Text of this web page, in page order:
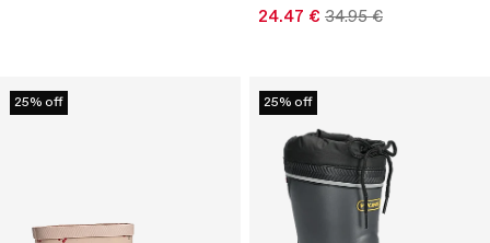
24.47 € 34.95 €
25% off 25% off